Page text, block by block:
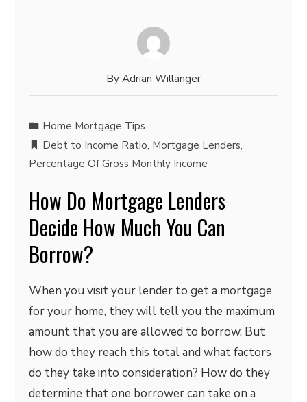
By Adrian Willanger
Home Mortgage Tips
Debt to Income Ratio, Mortgage Lenders,
Percentage Of Gross Monthly Income
How Do Mortgage Lenders
Decide How Much You Can
Borrow?
When you visit your lender to get a mortgage
for your home, they will tell you the maximum
amount that you are allowed to borrow. But
how do they reach this total and what factors
do they take into consideration? How do they
determine that one borrower can take on a